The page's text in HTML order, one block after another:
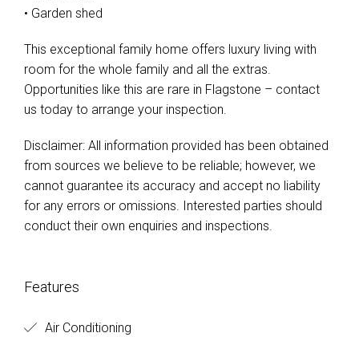
• Garden shed
This exceptional family home offers luxury living with
room for the whole family and all the extras.
Opportunities like this are rare in Flagstone – contact
us today to arrange your inspection.
Disclaimer: All information provided has been obtained
from sources we believe to be reliable; however, we
cannot guarantee its accuracy and accept no liability
for any errors or omissions. Interested parties should
conduct their own enquiries and inspections.
Features
Air Conditioning